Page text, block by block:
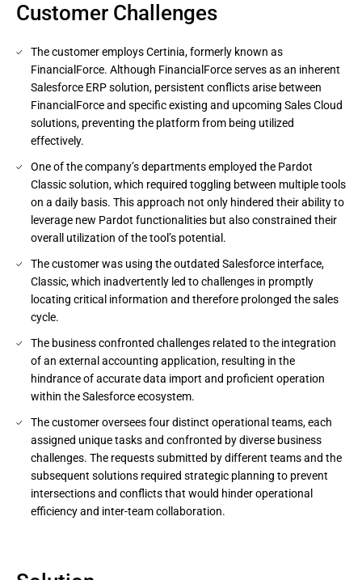
Customer Challenges
The customer employs Certinia, formerly known as
FinancialForce. Although FinancialForce serves as an inherent
Salesforce ERP solution, persistent conflicts arise between
FinancialForce and specific existing and upcoming Sales Cloud
solutions, preventing the platform from being utilized
effectively.
One of the company’s departments employed the Pardot
Classic solution, which required toggling between multiple tools
on a daily basis. This approach not only hindered their ability to
leverage new Pardot functionalities but also constrained their
overall utilization of the tool’s potential.
The customer was using the outdated Salesforce interface,
Classic, which inadvertently led to challenges in promptly
locating critical information and therefore prolonged the sales
cycle.
The business confronted challenges related to the integration
of an external accounting application, resulting in the
hindrance of accurate data import and proficient operation
within the Salesforce ecosystem.
The customer oversees four distinct operational teams, each
assigned unique tasks and confronted by diverse business
challenges. The requests submitted by different teams and the
subsequent solutions required strategic planning to prevent
intersections and conflicts that would hinder operational
efficiency and inter-team collaboration.